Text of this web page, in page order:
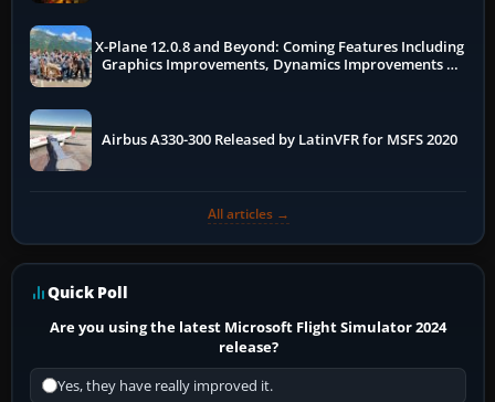
X-Plane 12.0.8 and Beyond: Coming Features Including
Graphics Improvements, Dynamics Improvements &
Airbus A330-300 Released by LatinVFR for MSFS 2020
All articles →
Quick Poll
Are you using the latest Microsoft Flight Simulator 2024
release?
Yes, they have really improved it.